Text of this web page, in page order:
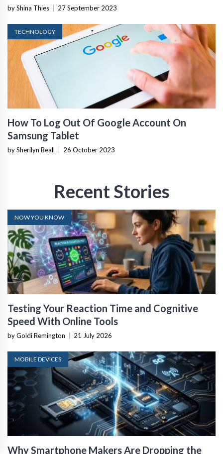
by Shina Thies | 27 September 2023
TECHNOLOGY
How To Log Out Of Google Account On
Samsung Tablet
by Sherilyn Beall | 26 October 2023
Recent Stories
NOW YOU KNOW
Testing Your Reaction Time and Cognitive
Speed With Online Tools
by Goldi Remington | 21 July 2026
MOBILE DEVICES
Why Smartphone Makers Are Dropping the